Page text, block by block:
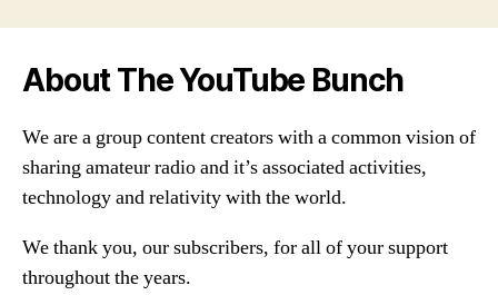
About The YouTube Bunch
We are a group content creators with a common vision of
sharing amateur radio and it’s associated activities,
technology and relativity with the world.
We thank you, our subscribers, for all of your support
throughout the years.